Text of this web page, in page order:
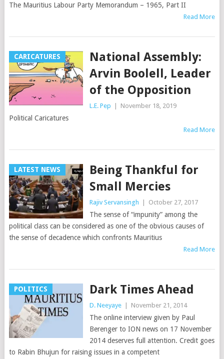
The Mauritius Labour Party Memorandum – 1965, Part II
Read More
CARICATURES
National Assembly:
Arvin Boolell, Leader
of the Opposition
L.E. Pep November 18, 2019
Political Caricatures
Read More
LATEST NEWS
Being Thankful for
Small Mercies
Rajiv Servansingh October 27, 2017
The sense of “impunity” among the
political class can be considered as one of the obvious causes of
the sense of decadence which confronts Mauritius
Read More
POLITICS Dark Times Ahead
D. Neeyaye November 21, 2014
The online interview given by Paul
Berenger to ION news on 17 November
2014 deserves full attention. Credit goes
to Rabin Bhujun for raising issues in a competent